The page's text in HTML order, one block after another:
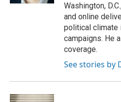
Washington,
and online
political climate
campaigns. He
coverage.
See stories by